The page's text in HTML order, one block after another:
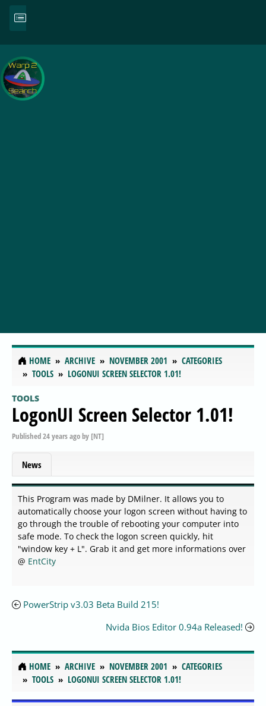
HOME ARCHIVE NOVEMBER 2001
CATEGORIES
TOOLS
LOGONUI SCREEN SELECTOR 1.01!
TOOLS
LogonUI Screen Selector 1.01!
Published24 years agoby [NT]
News
This Program was made by DMilner. It allows you to
automatically choose your logon screen without having to
go through the trouble of rebooting your computer into
safe mode. To check the logon screen quickly, hit
"window key + L". Grab it and get more informations over
@ EntCity
PowerStrip v3.03 Beta Build 215!
Nvida Bios Editor 0.94a Released!
HOME ARCHIVE NOVEMBER 2001
CATEGORIES
TOOLS
LOGONUI SCREEN SELECTOR 1.01!